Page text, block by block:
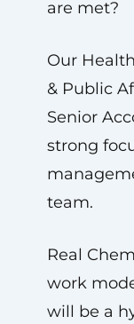
are met?
Our
& Public
Senior
strong
team.
Real
work
will be a